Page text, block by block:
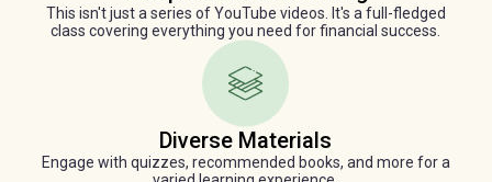
This isn't just a series of YouTube videos. It's a full-fledged
class covering everything you need for financial success.
Diverse Materials
Engage with quizzes, recommended books, and more for a